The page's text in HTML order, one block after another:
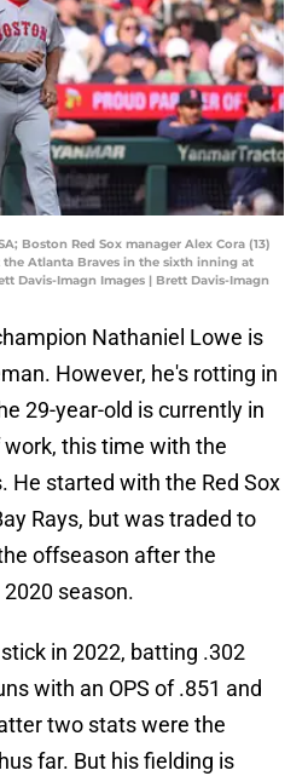
Boston Red Sox manager Alex Cora (13)
Atlanta Braves in the sixth inning at
Davis-Imagn Images | Brett Davis-Imagn
Nathaniel Lowe is
However, he's rotting in
29-year-old is currently in
this time with the
He started with the Red Sox
Rays, but was traded to
offseason after the
season.
in 2022, batting .302
with an OPS of .851 and
two stats were the
far. But his fielding is